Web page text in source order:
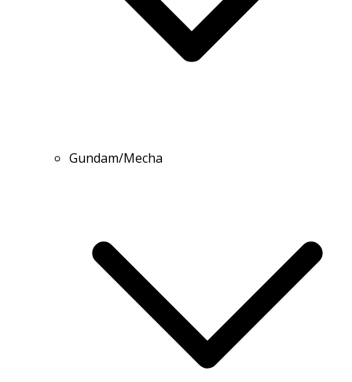
Gundam/Mecha